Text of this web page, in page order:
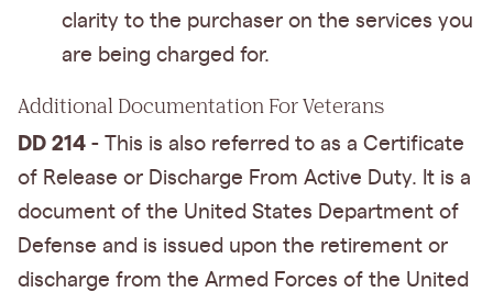
clarity to the purchaser on the services you
are being charged for.
Additional Documentation For Veterans
DD 214 - This is also referred to as a Certificate
of Release or Discharge From Active Duty. It is a
document of the United States Department of
Defense and is issued upon the retirement or
discharge from the Armed Forces of the United